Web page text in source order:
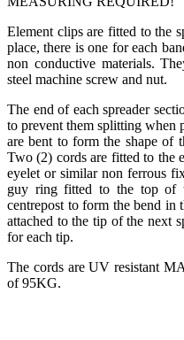
Element clips are fitted to the
place, there is one for each
non conductive materials.
steel machine screw and nut.
The end of each spreader
to prevent them splitting when
are bent to form the shape of
Two (2) cords are fitted to the
eyelet or similar non ferrous
guy ring fitted to the top of
centrepost to form the bend in
attached to the tip of the next
for each tip.
The cords are UV resistant
of 95KG.